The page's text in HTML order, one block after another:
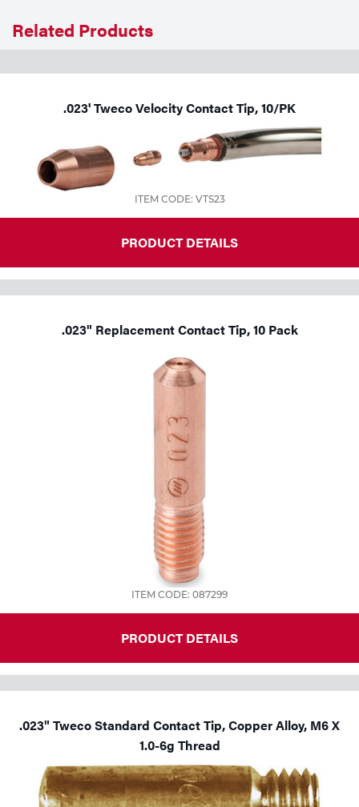
Related Products
.023' Tweco Velocity Contact Tip, 10/PK
ITEM CODE: VTS23
PRODUCT DETAILS
.023" Replacement Contact Tip, 10 Pack
ITEM CODE: 087299
PRODUCT DETAILS
.023" Tweco Standard Contact Tip, Copper Alloy, M6 X
1.0-6g Thread